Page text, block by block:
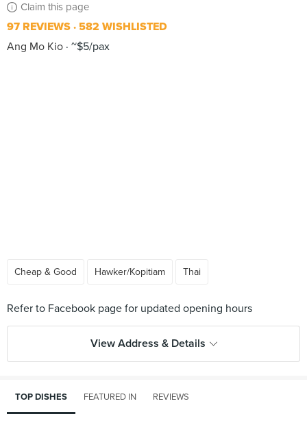
Claim this page
97 REVIEWS 582 WISHLISTED
Ang Mo Kio ~$5/pax
Cheap & Good Hawker/Kopitiam Thai
View Address & Details
TOP DISHES FEATURED IN REVIEWS